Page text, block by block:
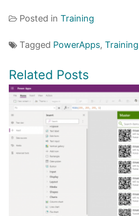
Posted in Training
Tagged PowerApps, Training
Related Posts